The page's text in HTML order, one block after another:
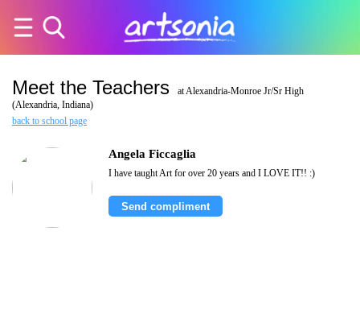
Meet the Teachers
at Alexandria-Monroe Jr/Sr High
(Alexandria, Indiana)
back to school page
Angela Ficcaglia
I have taught Art for over 20 years and I LOVE IT!! :)
Send compliment